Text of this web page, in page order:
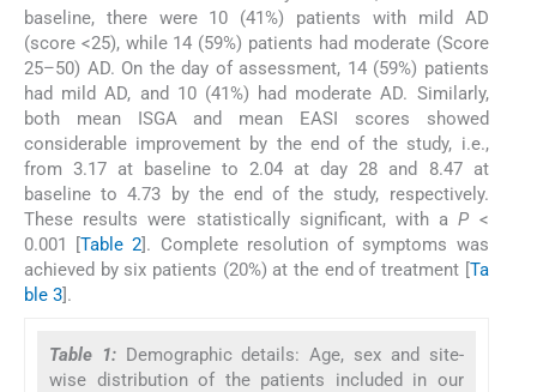
baseline, there were 10 (41%) patients with mild AD
(score <25), while 14 (59%) patients had moderate (Score
25–50) AD. On the day of assessment, 14 (59%) patients
had mild AD, and 10 (41%) had moderate AD. Similarly,
both mean ISGA and mean EASI scores showed
considerable improvement by the end of the study, i.e.,
from 3.17 at baseline to 2.04 at day 28 and 8.47 at
baseline to 4.73 by the end of the study, respectively.
These results were statistically significant, with aP <
0.001 [Table 2]. Complete resolution of symptoms was
achieved by six patients (20%) at the end of treatment [Ta
ble 3].
Table 1: Demographic details: Age, sex and site-
wise distribution of the patients included in our